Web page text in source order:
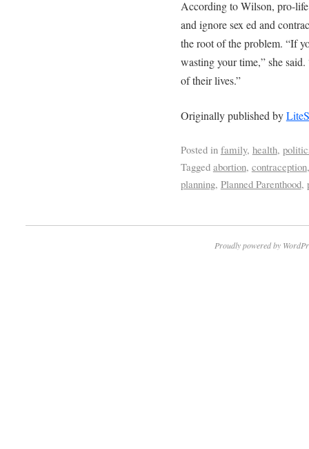
According to Wilson, pro-
and ignore sex ed and
the root of the problem. “If
wasting your time,” she
of their lives.”
Originally published by
Posted in family, health,
Tagged abortion, contraception
planning, Planned Parenthood,
Proudly powered by